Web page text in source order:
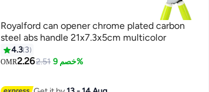
Royalford can opener chrome plated carbon
steel abs handle 21x7.3x5cm multicolor
4.3 3
OMR2.262.51 خصم 9%